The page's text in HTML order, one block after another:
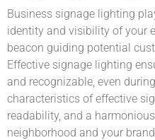
Business signage lighting
identity and visibility of your
beacon guiding potential
Effective signage lighting
and recognizable, even
characteristics of effective
readability, and a
neighborhood and your